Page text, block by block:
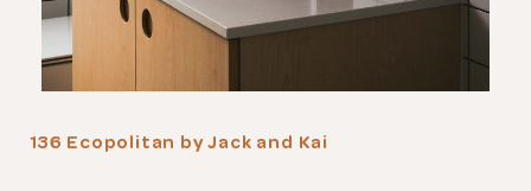
136 Ecopolitan by Jack and Kai